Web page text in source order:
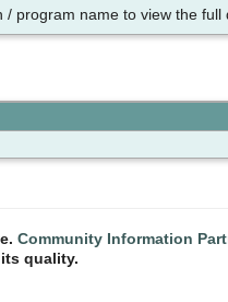
/ program name to view the full
Community Information
quality.